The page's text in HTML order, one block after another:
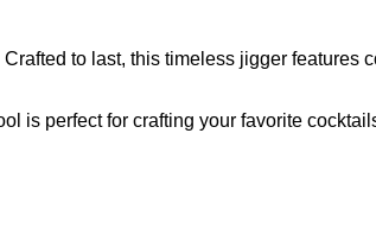
to last, this timeless jigger
is perfect for crafting your favorite